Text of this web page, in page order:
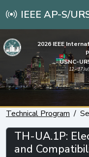
IEEE AP-S/
2026 IEEE
USNC-
12 - 17
Technical Program
TH-UA.1P:
and